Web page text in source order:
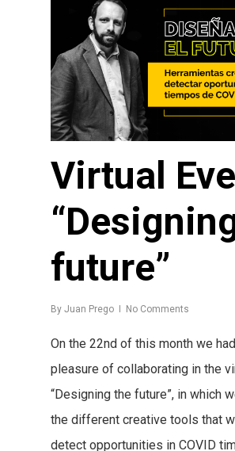
Virtual
future”
By Juan Prego No Comments
On the 22nd of this month we
pleasure of collaborating in the
“Designing the future”, in which
the different creative tools that
detect opportunities in COVID